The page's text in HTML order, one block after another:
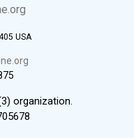
USA
organization.